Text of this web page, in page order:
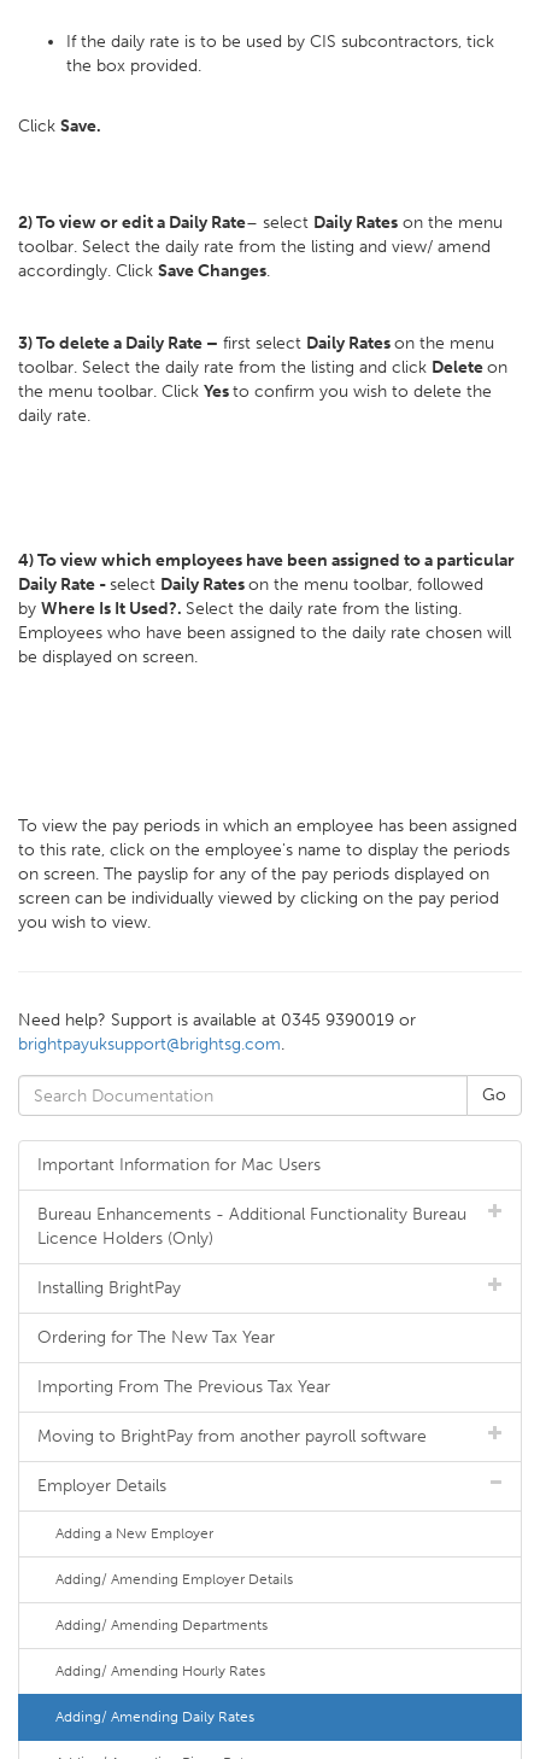
If the daily rate is to be used by CIS subcontractors, tick
the box provided.
Click Save.
2) To view or edit a Daily Rate– select Daily Rates on the menu
toolbar. Select the daily rate from the listing and view/ amend
accordingly. Click Save Changes.
3) To delete a Daily Rate – first select Daily Rateson the menu
toolbar. Select the daily rate from the listing and click Deleteon
the menu toolbar. Click Yesto confirm you wish to delete the
daily rate.
4) To view which employees have been assigned to a particular
Daily Rate -select Daily Rateson the menu toolbar, followed
by Where Is It Used?. Select the daily rate from the listing.
Employees who have been assigned to the daily rate chosen will
be displayed on screen.
To view the pay periods in which an employee has been assigned
to this rate, click on the employee's name to display the periods
on screen. The payslip for any of the pay periods displayed on
screen can be individually viewed by clicking on the pay period
you wish to view.
Need help? Support is available at 0345 9390019 or
brightpayuksupport@brightsg.com.
Important Information for Mac Users
Bureau Enhancements - Additional Functionality Bureau
Licence Holders (Only)
Installing BrightPay
Ordering for The New Tax Year
Importing From The Previous Tax Year
Moving to BrightPay from another payroll software
Employer Details
Adding a New Employer
Adding/ Amending Employer Details
Adding/ Amending Departments
Adding/ Amending Hourly Rates
Adding/ Amending Daily Rates